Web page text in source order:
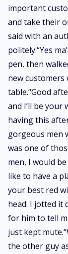
important
and take their
said with an
politely.“Yes
pen, then
new customers
table.“Good
and I’ll be your
having this
gorgeous men
was one of
men, I would
like to have a
your best red
head. I jotted it
for him to tell
just kept
the other guy